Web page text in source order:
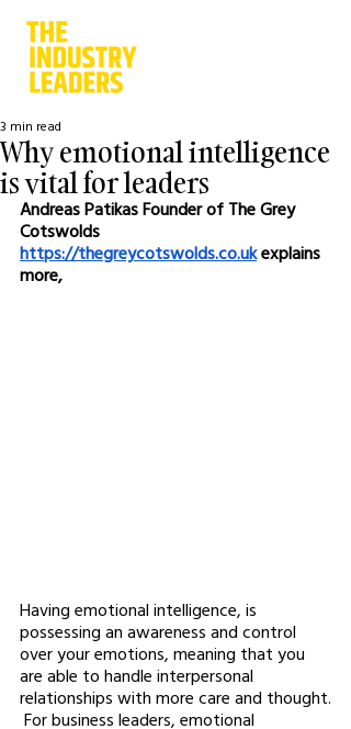
Why emotional intelligence
is vital for leaders
3 min read
Andreas Patikas Founder of The Grey
Cotswolds
https://thegreycotswolds.co.uk explains
more,
Having emotional intelligence, is
possessing an awareness and control
over your emotions, meaning that you
are able to handle interpersonal
relationships with more care and thought.